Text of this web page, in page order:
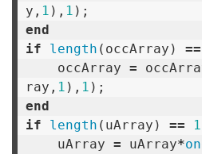
y , 1 ), 1 );
end
if
length ( occArray ) ==
occArray =
ray , 1 ), 1 );
end
if
length ( uArray ) ==
1
uArray = uArray*